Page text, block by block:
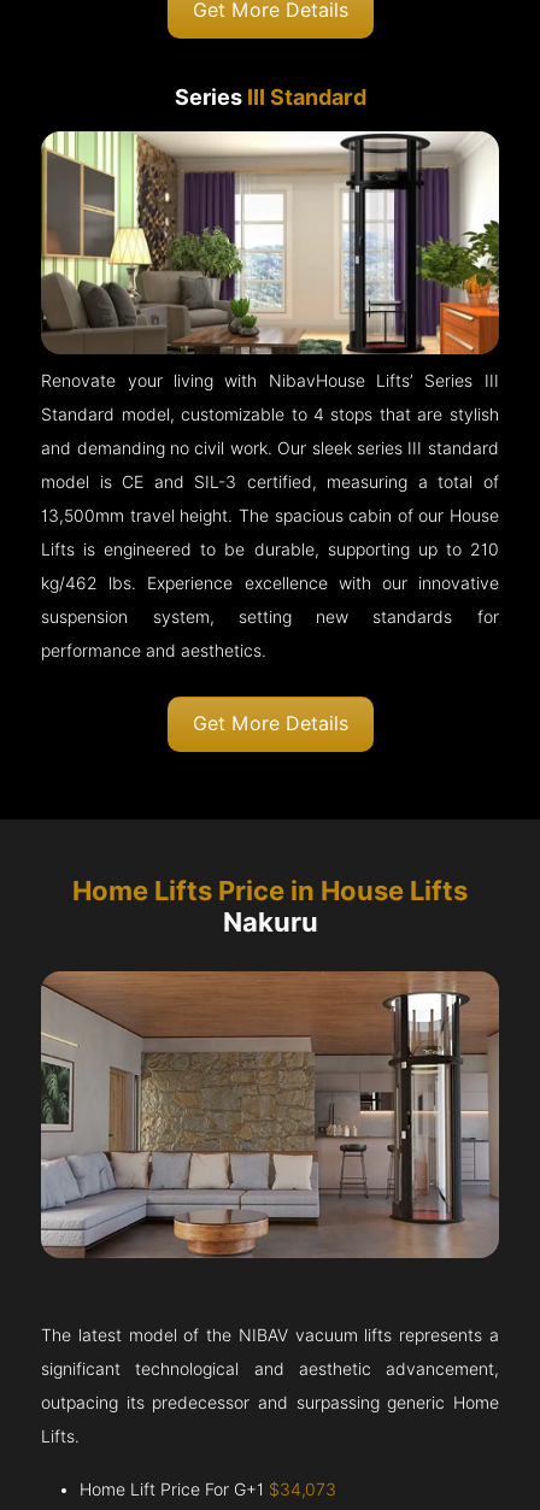
Get More Details
Series III Standard
Renovate your living with NibavHouse Lifts’ Series III
Standard model, customizable to 4 stops that are stylish
and demanding no civil work. Our sleek series III standard
model is CE and SIL-3 certified, measuring a total of
13,500mm travel height. The spacious cabin of our House
Lifts is engineered to be durable, supporting up to 210
kg/462 lbs. Experience excellence with our innovative
suspension system, setting new standards for
performance and aesthetics.
Get More Details
Home Lifts Price in House Lifts
Nakuru
The latest model of the NIBAV vacuum lifts represents a
significant technological and aesthetic advancement,
outpacing its predecessor and surpassing generic Home
Lifts.
Home Lift Price For G+1 $34,073